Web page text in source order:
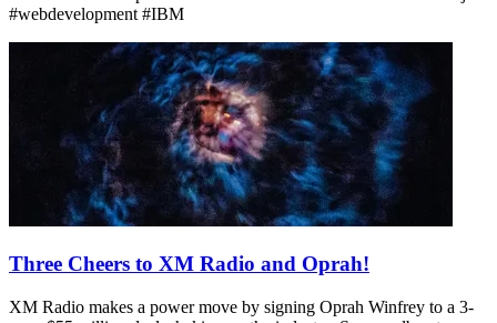
#webdevelopment #IBM
Three Cheers to XM Radio and Oprah!
XM Radio makes a power move by signing Oprah Winfrey to a 3-